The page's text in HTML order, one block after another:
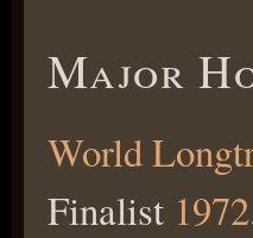
Major
World
Finalist 1972